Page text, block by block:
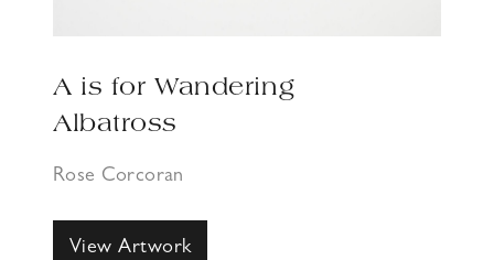
A is for Wandering
Albatross
Rose Corcoran
View Artwork